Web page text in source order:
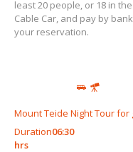
least 20 people, or 18 in
Cable Car, and pay by
your reservation.
Mount Teide Night Tour for
Duration06:30
hrs